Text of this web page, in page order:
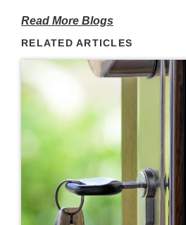
Read More Blogs
RELATED ARTICLES